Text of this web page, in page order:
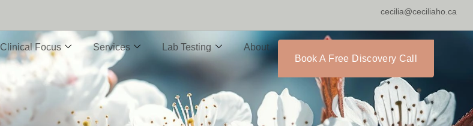
cecilia@ceciliaho.ca
Clinical Focus Services Lab Testing
About
Book A Free Discovery Call